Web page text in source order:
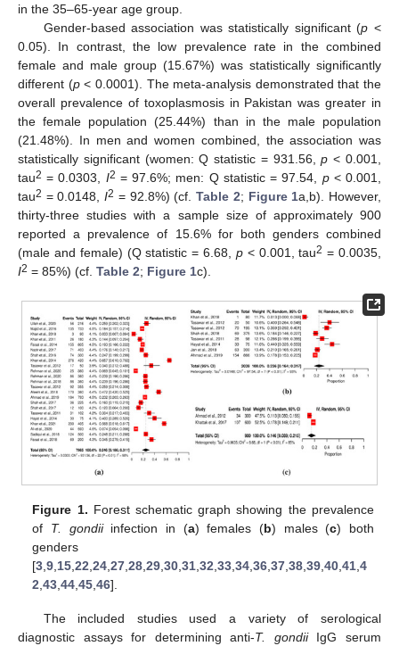
in the 35–65-year age group.
Gender-based association was statistically significant (p <
0.05). In contrast, the low prevalence rate in the combined
female and male group (15.67%) was statistically significantly
different (p< 0.0001). The meta-analysis demonstrated that the
overall prevalence of toxoplasmosis in Pakistan was greater in
the female population (25.44%) than in the male population
(21.48%). In men and women combined, the association was
statistically significant (women: Q statistic = 931.56,p < 0.001,
tau2 = 0.0303, I2 = 97.6%; men: Q statistic = 97.54, p< 0.001,
tau2 = 0.0148,I2 = 92.8%) (cf.Table 2; Figure 1a,b). However,
thirty-three studies with a sample size of approximately 900
reported a prevalence of 15.6% for both genders combined
(male and female) (Q statistic = 6.68, p< 0.001, tau2 = 0.0035,
I2 = 85%) (cf. Table 2; Figure 1c).
Figure 1. Forest schematic graph showing the prevalence
of T. gondiiinfection in (a) females (b) males (c) both
genders
[3 ,9 15 ,22 ,24 ,27 ,28 ,29 ,30 ,31 ,32 ,33 ,34 ,36 ,37 ,38 ,39 ,40 ,41 ,4
2 ,43 ,44 ,45 ,46].
The included studies used a variety of serological
diagnostic assays for determining anti-T. gondiiIgG serum